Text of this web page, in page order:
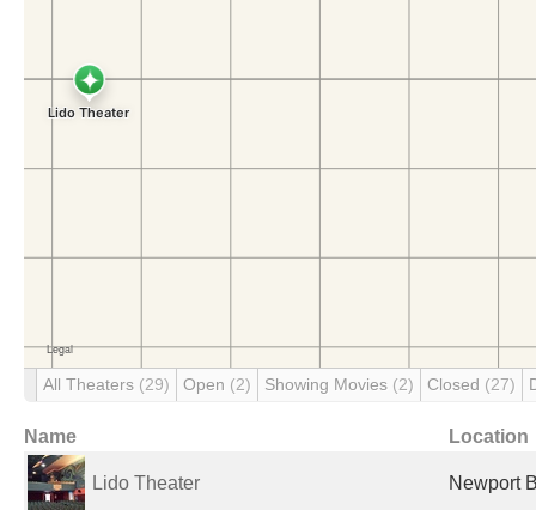
All Theaters (29) Open (2) Showing Movies (2) Closed (27)
Name Location
Lido Theater Newport